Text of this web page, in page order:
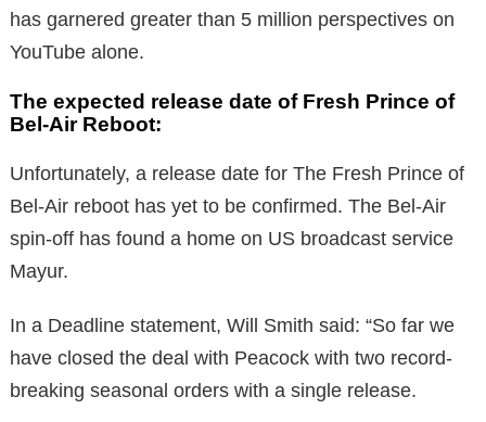
has garnered greater than 5 million perspectives on
YouTube alone.
The expected release date of Fresh Prince of
Bel-Air Reboot:
Unfortunately, a release date for The Fresh Prince of
Bel-Air reboot has yet to be confirmed. The Bel-Air
spin-off has found a home on US broadcast service
Mayur.
In a Deadline statement, Will Smith said: “So far we
have closed the deal with Peacock with two record-
breaking seasonal orders with a single release.